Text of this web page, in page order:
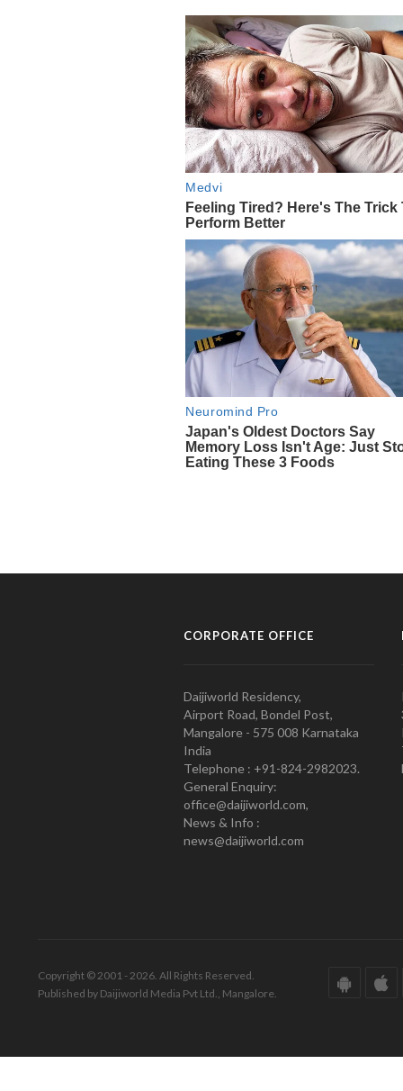
CORPORATE OFFICE
Daijiworld Residency,
Airport Road, Bondel Post,
Mangalore - 575 008 Karnataka
India
Telephone : +91-824-2982023.
General Enquiry:
office@daijiworld.com,
News & Info :
news@daijiworld.com
Copyright © 2001 - 2026. All Rights Reserved.
Published by Daijiworld Media Pvt Ltd., Mangalore.